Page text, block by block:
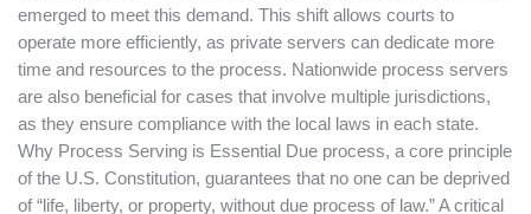
emerged to meet this demand. This shift allows courts to
operate more efficiently, as private servers can dedicate more
time and resources to the process. Nationwide process servers
are also beneficial for cases that involve multiple jurisdictions,
as they ensure compliance with the local laws in each state.
Why Process Serving is Essential Due process, a core principle
of the U.S. Constitution, guarantees that no one can be deprived
of “life, liberty, or property, without due process of law.” A critical